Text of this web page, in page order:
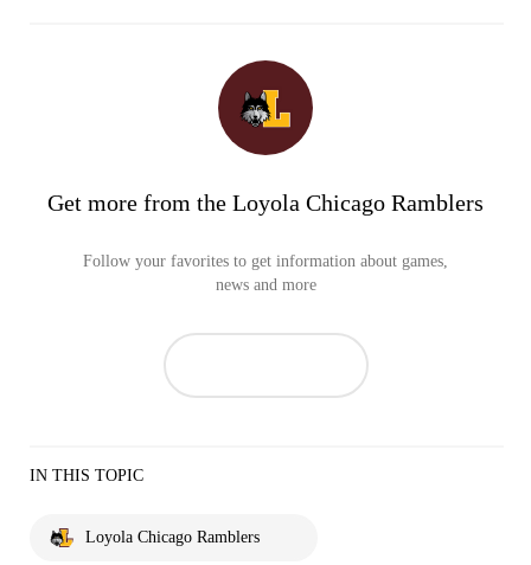
Get more from the Loyola Chicago Ramblers
Follow your favorites to get information about games,
news and more
IN THIS TOPIC
Loyola Chicago Ramblers